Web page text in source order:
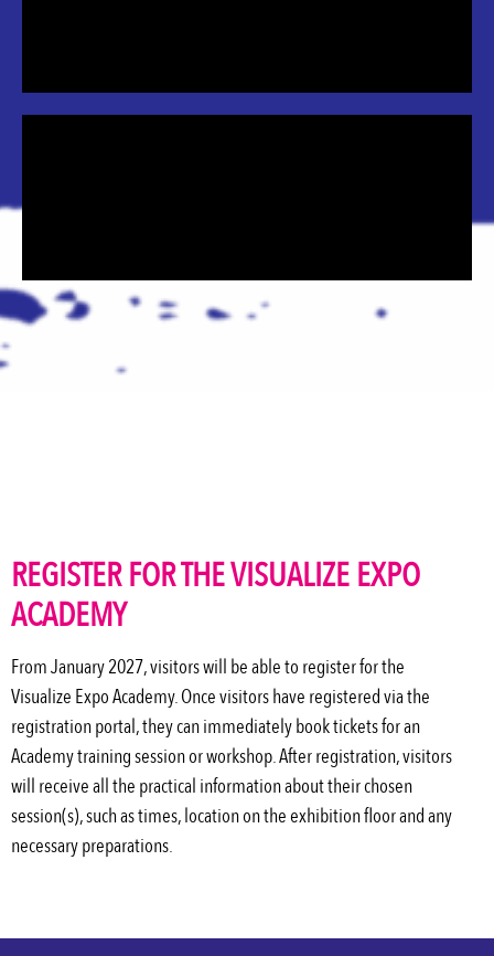
REGISTER FOR THE VISUALIZE EXPO
ACADEMY
From January 2027, visitors will be able to register for the
Visualize Expo Academy. Once visitors have registered via the
registration portal, they canimmediatelybook tickets for an
Academy training session or workshop. After registration, visitors
will receive all the practical information about their chosen
session(s), such as times, location on the exhibition floor and any
necessary preparations.